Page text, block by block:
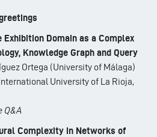
Exhibition Domain as a Complex
Knowledge Graph and Query
Ortega (University of Málaga)
University of La Rioja,
Q&A
Complexity in Networks of